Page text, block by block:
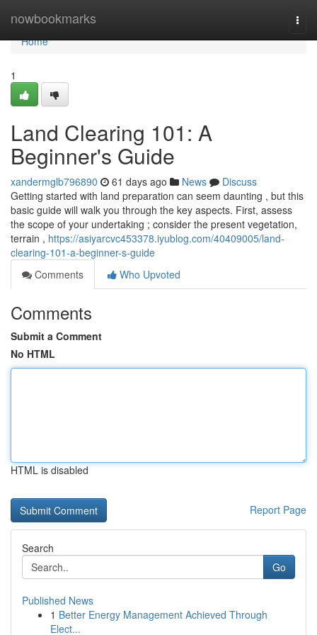
nowbookmarks
Home
Home
1
Land Clearing 101: A
Beginner's Guide
xandermglb796890 61 days ago News
Discuss
Getting started with land preparation can seem daunting , but this
basic guide will walk you through the key aspects. First, assess
the scope of your undertaking ; consider the present vegetation,
terrain , https://asiyarcvc453378.iyublog.com/40409005/land-
clearing-101-a-beginner-s-guide
Comments
Who Upvoted
Comments
Submit a Comment
No HTML
HTML is disabled
Report Page
Search
Go
Published News
1 Better Energy Management Achieved Through
Elect...